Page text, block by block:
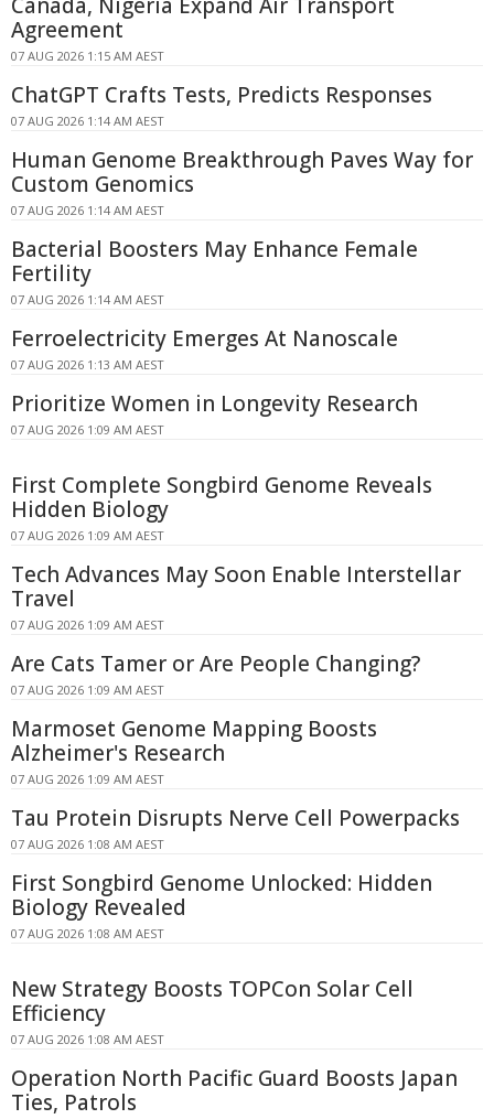
Agreement
07 AUG 2026 1:15 AM AEST
ChatGPT Crafts Tests, Predicts Responses
07 AUG 2026 1:14 AM AEST
Human Genome Breakthrough Paves Way for
Custom Genomics
07 AUG 2026 1:14 AM AEST
Bacterial Boosters May Enhance Female
Fertility
07 AUG 2026 1:14 AM AEST
Ferroelectricity Emerges At Nanoscale
07 AUG 2026 1:13 AM AEST
Prioritize Women in Longevity Research
07 AUG 2026 1:09 AM AEST
First Complete Songbird Genome Reveals
Hidden Biology
07 AUG 2026 1:09 AM AEST
Tech Advances May Soon Enable Interstellar
Travel
07 AUG 2026 1:09 AM AEST
Are Cats Tamer or Are People Changing?
07 AUG 2026 1:09 AM AEST
Marmoset Genome Mapping Boosts
Alzheimer's Research
07 AUG 2026 1:09 AM AEST
Tau Protein Disrupts Nerve Cell Powerpacks
07 AUG 2026 1:08 AM AEST
First Songbird Genome Unlocked: Hidden
Biology Revealed
07 AUG 2026 1:08 AM AEST
New Strategy Boosts TOPCon Solar Cell
Efficiency
07 AUG 2026 1:08 AM AEST
Operation North Pacific Guard Boosts Japan
Ties, Patrols